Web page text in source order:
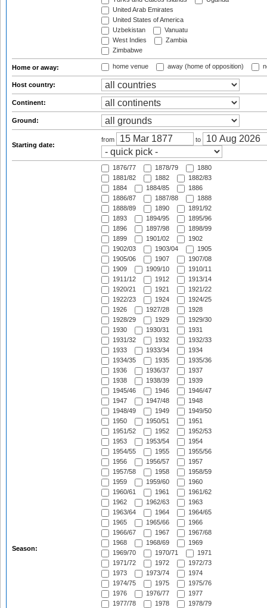
United Arab Emirates
United States of America
Uzbekistan
Vanuatu
West Indies
Zambia
Zimbabwe
Home or away: home venue away (home of opposition)
Host country:
Continent:
Ground:
Starting date:
from to
Season:
1876/77 1878/79
1880
1881/82
1882
1882/83
1884
1884/85
1886
1886/87
1887/88
1888
1888/89
1890
1891/92
1893
1894/95
1895/96
1896
1897/98
1898/99
1899
1901/02
1902
1902/03
1903/04
1905
1905/06
1907
1907/08
1909
1909/10
1910/11
1911/12
1912
1913/14
1920/21
1921
1921/22
1922/23
1924
1924/25
1926
1927/28
1928
1928/29
1929
1929/30
1930
1930/31
1931
1931/32
1932
1932/33
1933
1933/34
1934
1934/35
1935
1935/36
1936
1936/37
1937
1938
1938/39
1939
1945/46
1946
1946/47
1947
1947/48
1948
1948/49
1949
1949/50
1950
1950/51
1951
1951/52
1952
1952/53
1953
1953/54
1954
1954/55
1955
1955/56
1956
1956/57
1957
1957/58
1958
1958/59
1959
1959/60
1960
1960/61
1961
1961/62
1962
1962/63
1963
1963/64
1964
1964/65
1965
1965/66
1966
1966/67
1967
1967/68
1968
1968/69
1969
1969/70
1970/71
1971
1971/72
1972
1972/73
1973
1973/74
1974
1974/75
1975
1975/76
1976
1976/77
1977
1977/78
1978
1978/79